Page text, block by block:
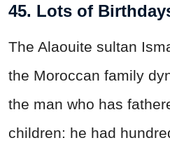
45. Lots of
The Alaouite sultan
the Moroccan family
the man who has
children: he had